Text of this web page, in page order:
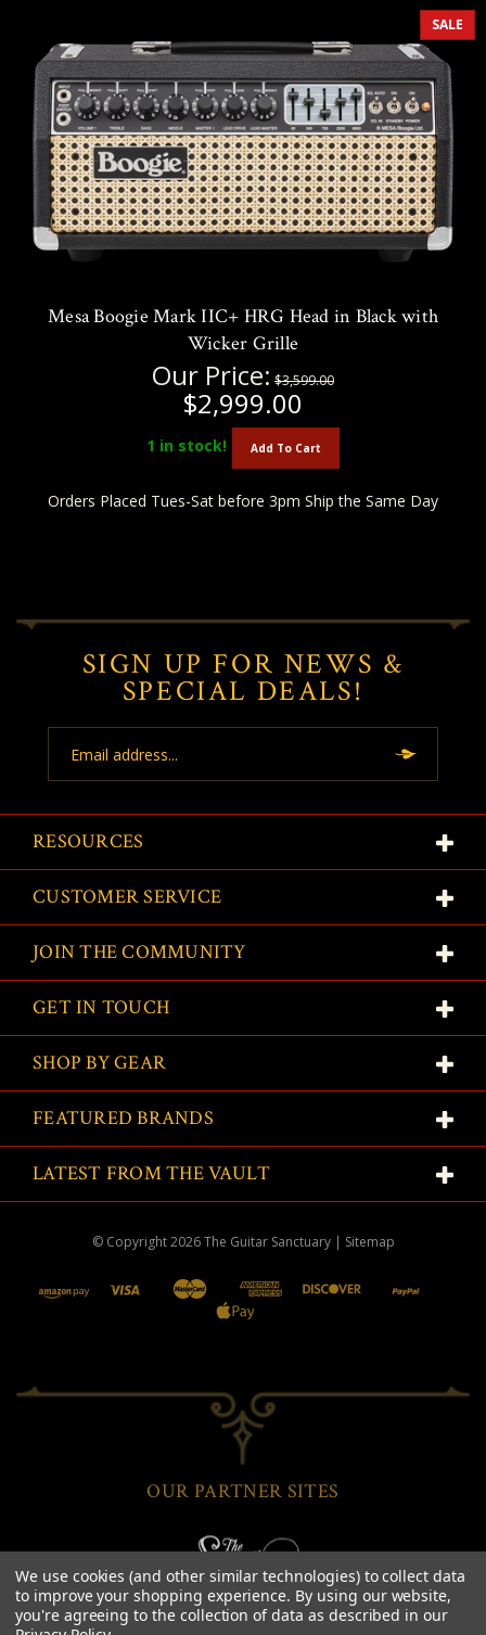
SALE
Mesa Boogie Mark IIC+ HRG Head in Black with
Wicker Grille
Our Price: $3,599.00
$2,999.00
1 in stock! Add To Cart
Orders Placed Tues-Sat before 3pm Ship the Same Day
SIGN UP FOR NEWS &
SPECIAL DEALS!
Address
RESOURCES
CUSTOMER SERVICE
JOIN THE COMMUNITY
GET IN TOUCH
SHOP BY GEAR
FEATURED BRANDS
LATEST FROM THE VAULT
© Copyright2026The Guitar Sanctuary | Sitemap
OUR PARTNER SITES
We use cookies (and other similar technologies) to collect data
to improve your shopping experience. By using our website,
you're agreeing to the collection of data as described in our